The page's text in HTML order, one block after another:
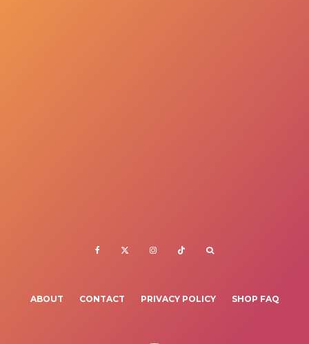
ABOUT CONTACT PRIVACY POLICY SHOP FAQ